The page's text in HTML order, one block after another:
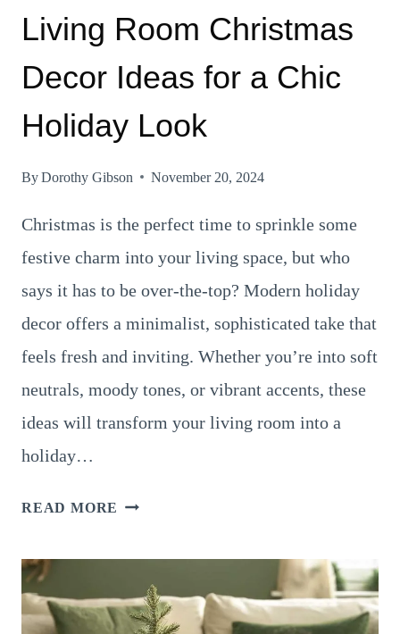
Living Room Christmas
Decor Ideas for a Chic
Holiday Look
ByDorothy Gibson November 20, 2024
Christmas is the perfect time to sprinkle some
festive charm into your living space, but who
says it has to be over-the-top? Modern holiday
decor offers a minimalist, sophisticated take that
feels fresh and inviting. Whether you’re into soft
neutrals, moody tones, or vibrant accents, these
ideas will transform your living room into a
holiday…
READ MORE 12
ROOM